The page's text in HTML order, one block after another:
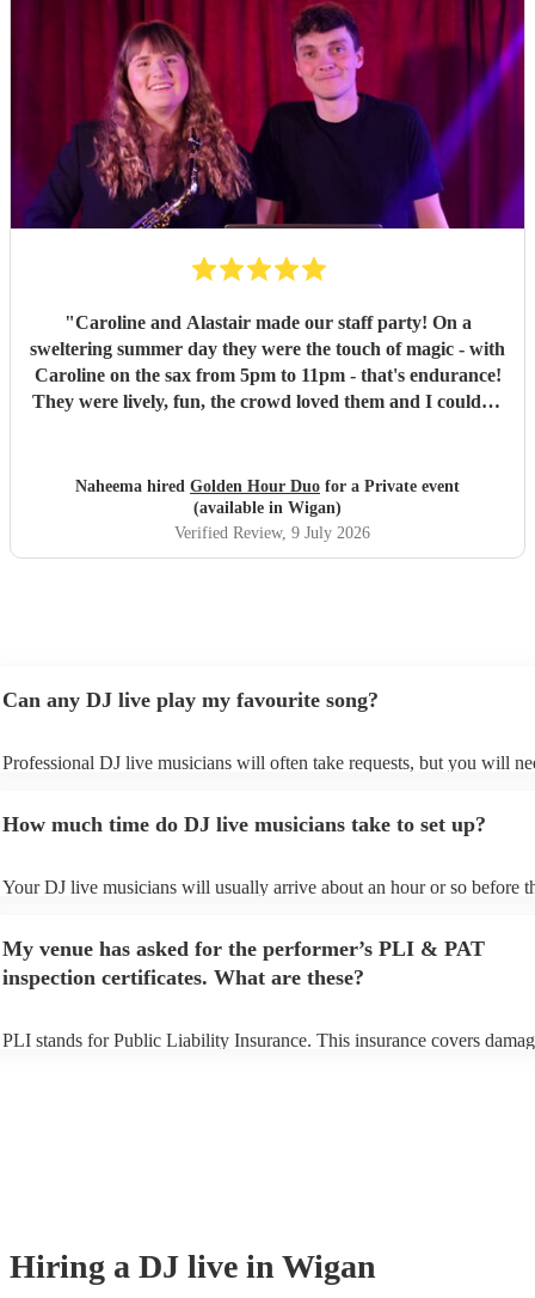
"Caroline and Alastair made our staff party! On a
sweltering summer day they were the touch of magic - with
Caroline on the sax from 5pm to 11pm - that's endurance!
They were lively, fun, the crowd loved them and I couldn't
with some live jazz/ guitar!"
Naheema hired Golden Hour Duo for a Private event
(available in Wigan)
Verified Review, 9 July 2026
Can any DJ live play my favourite song?
Professional DJ live musicians will often take requests, but you will
You can view the DJ live's song list on their Encore profile.
How much time do DJ live musicians take to set up?
Your DJ live musicians will usually arrive about an hour or so before
prior to their arrival.
My venue has asked for the performer’s PLI & PAT
inspection certificates. What are these?
PLI stands for Public Liability Insurance. This insurance covers
Hiring a DJ live in Wigan